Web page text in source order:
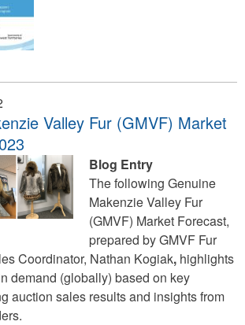
Valley Fur (GMVF) Market
Blog Entry
The following Genuine
Makenzie Valley Fur
(GMVF) Market Forecast,
prepared by GMVF Fur
Coordinator, Nathan Kogiak, highlights
demand (globally) based on key
auction sales results and insights from